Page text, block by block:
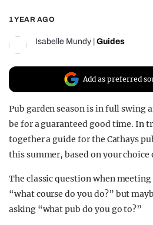
1 YEAR AGO
Isabelle Mundy Guides
Add as preferred
Pub garden season is in full swing
be for a guaranteed good time. In
together a guide for the Cathays
this summer, based on your choice
The classic question when
“what course do you do?” but
asking “what pub do you go to?”